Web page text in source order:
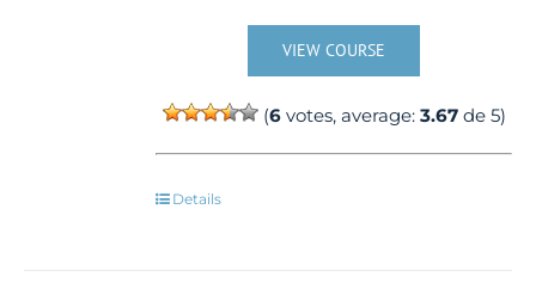
VIEW COURSE
(6votes, average: 3.67de 5)
Details